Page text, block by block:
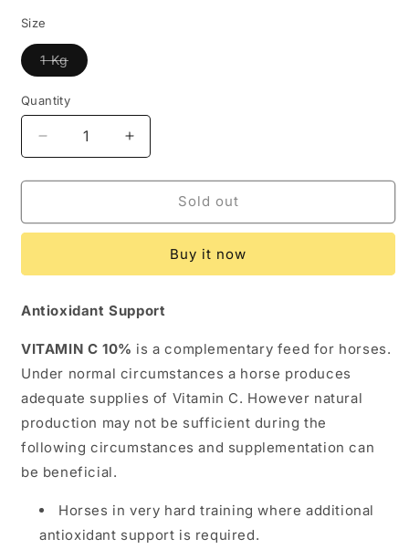
Size
1 KgVariant
sold
or
unavailable
Quantity
Quantity
Decrease
quantity
for
VITAMIN
Increase
quantity
for
VITAMIN
Sold out
Buy it now
Antioxidant Support
VITAMIN C 10% is a complementary feed for horses.
Under normal circumstances a horse produces
adequate supplies of Vitamin C. However natural
production may not be sufficient during the
following circumstances and supplementation can
be beneficial.
Horses in very hard training where additional
antioxidant support is required.